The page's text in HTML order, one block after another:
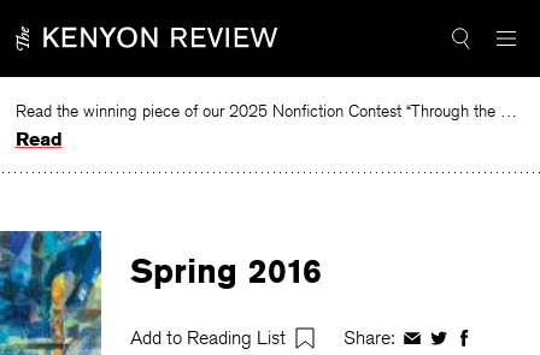
to
Read the winning piece of our 2025 Nonfiction Contest “Through the Mirror” by Jessie Cato selected by Lucy Ives.
Read
Spring 2016
Add to Reading List Share: ShareShareShare